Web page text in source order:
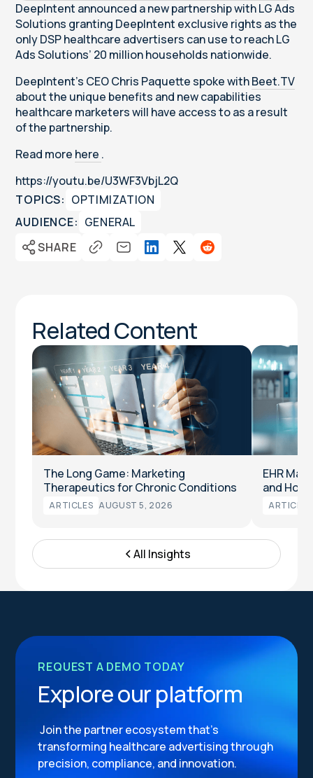
DeepIntent announced a new partnership with LG Ads
Solutions granting DeepIntent exclusive rights as the
only DSP healthcare advertisers can use to reach LG
Ads Solutions’ 20 million households nationwide.
DeepIntent's CEO Chris Paquette spoke withBeet.TV
about the unique benefits and new capabilities
healthcare marketers will have access to as a result
of the partnership.
Read more here .
https://youtu.be/U3WF3VbjL2Q
TOPICS: OPTIMIZATION
AUDIENCE: GENERAL
SHARE
Related Content
The Long Game: Marketing
Therapeutics for Chronic Conditions
ARTICLES AUGUST 5, 2026
EHR
and How
ARTICLES
All Insights
REQUEST A DEMO TODAY
Explore our platform
Join the partner ecosystem that’s
transforming healthcare advertising through
precision, compliance, and innovation.